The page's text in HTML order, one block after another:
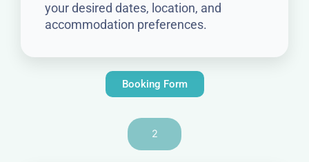
your desired dates, location, and
accommodation preferences.
Booking Form
2